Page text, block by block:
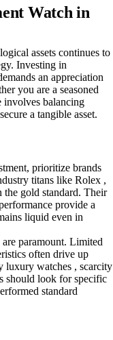
Watch in
assets continues to
Investing in
an appreciation
you are a seasoned
involves balancing
a tangible asset.
prioritize brands
titans like Rolex ,
the gold standard. Their
provide a
liquid even in
paramount. Limited
often drive up
luxury watches , scarcity
should look for specific
standard